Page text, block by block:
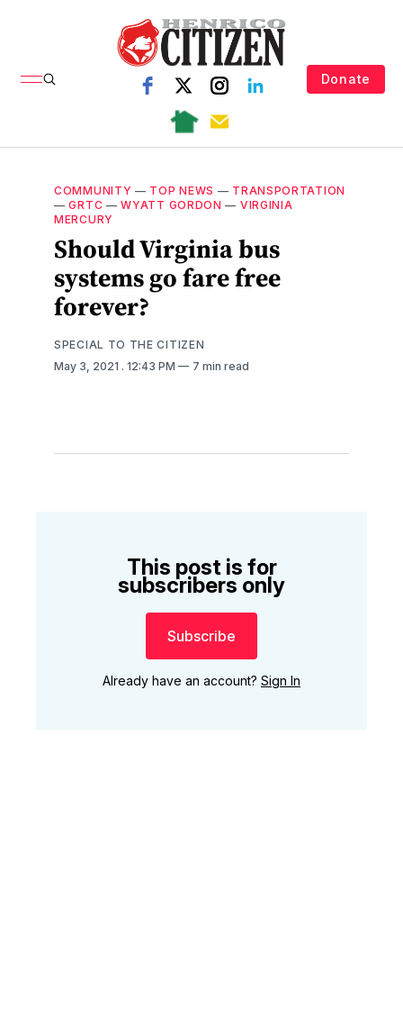
Donate
COMMUNITY — TOP NEWS — TRANSPORTATION
—GRTC —WYATT GORDON — VIRGINIA
MERCURY
Should Virginia bus
systems go fare free
forever?
SPECIAL TO THE CITIZEN
May 3, 2021 . 12:43 PM 7 min read
This post is for
subscribers only
Subscribe
Already have an account? Sign In